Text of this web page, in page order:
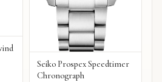
Seiko Prospex Speedtimer
Chronograph